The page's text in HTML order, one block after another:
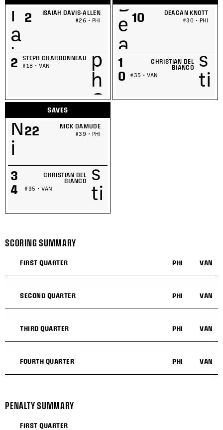
2 ISAIAH DAVIS-ALLEN
#26 • PHI
2 STEPH CHARBONNEAU
#18 • VAN
10 DEACAN KNOTT
#30 • PHI
1
0
CHRISTIAN DEL
BIANCO
#35 • VAN
SAVES
22 NICK DAMUDE
#39 • PHI
3
4
CHRISTIAN DEL
BIANCO
#35 • VAN
SCORING SUMMARY
FIRST QUARTER PHI VAN
SECOND QUARTER PHI VAN
THIRD QUARTER PHI VAN
FOURTH QUARTER PHI VAN
PENALTY SUMMARY
FIRST QUARTER